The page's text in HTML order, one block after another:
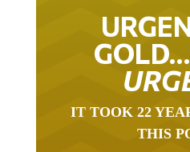
IT TOOK 22
THIS